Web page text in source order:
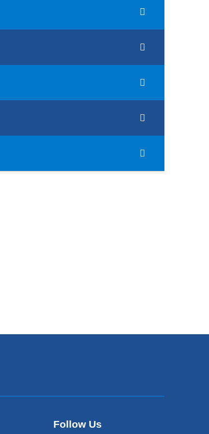
Follow Us